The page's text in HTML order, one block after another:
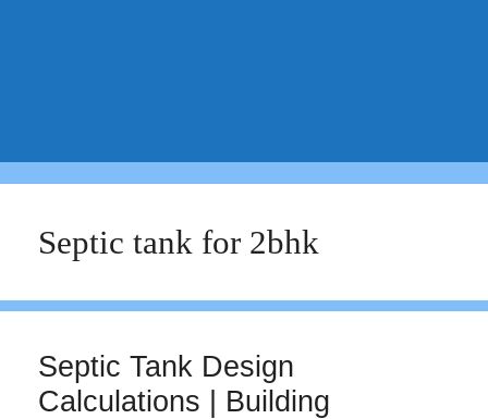
Septic tank for 2bhk
Septic Tank Design
Calculations | Building